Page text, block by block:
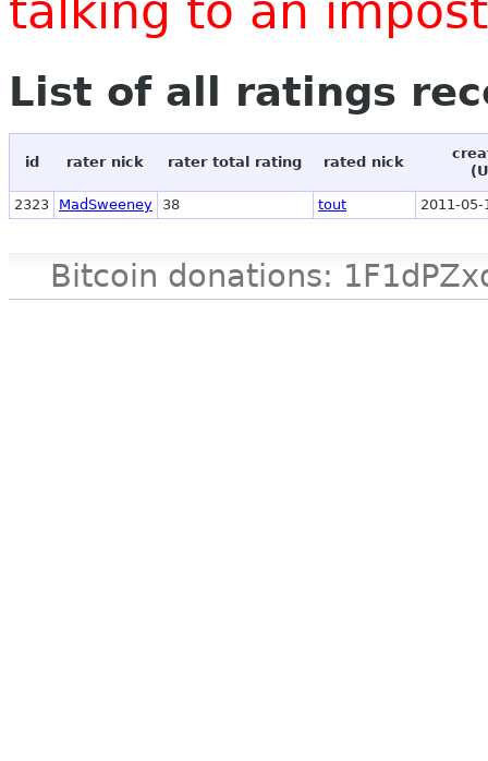
talking to an
List of all ratings
id rater nick rater total rating rated nick
2323 MadSweeney 38 tout 2011-05-
Bitcoin donations: